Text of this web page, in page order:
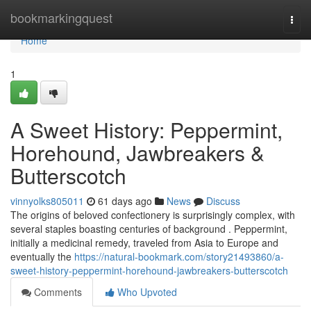
bookmarkingquest
Home
Home
1
A Sweet History: Peppermint,
Horehound, Jawbreakers &
Butterscotch
vinnyolks805011 61 days ago News
Discuss
The origins of beloved confectionery is surprisingly complex, with
several staples boasting centuries of background . Peppermint,
initially a medicinal remedy, traveled from Asia to Europe and
eventually the https://natural-bookmark.com/story21493860/a-
sweet-history-peppermint-horehound-jawbreakers-butterscotch
Comments
Who Upvoted